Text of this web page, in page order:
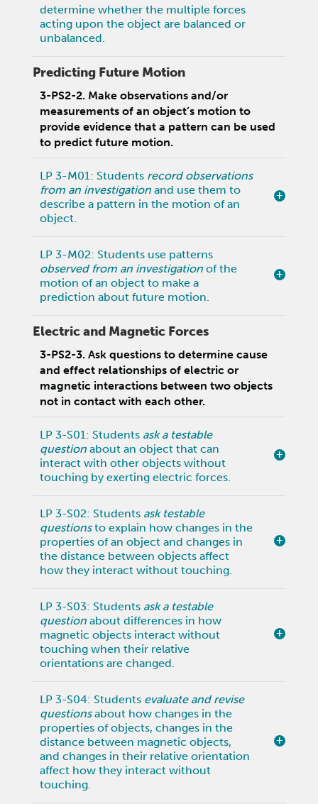
determine whether the multiple forces
acting upon the object are balanced or
unbalanced.
Predicting Future Motion
3-PS2-2. Make observations and/or
measurements of an object’s motion to
provide evidence that a pattern can be used
to predict future motion.
LP 3-M01: Students record observations
from an investigation and use them to
describe a pattern in the motion of an
object.
LP 3-M02: Students use patterns
observed from an investigation of the
motion of an object to make a
prediction about future motion.
Electric and Magnetic Forces
3-PS2-3. Ask questions to determine cause
and effect relationships of electric or
magnetic interactions between two objects
not in contact with each other.
LP 3-S01: Students ask a testable
question about an object that can
interact with other objects without
touching by exerting electric forces.
LP 3-S02: Students ask testable
questionsto explain how changes in the
properties of an object and changes in
the distance between objects affect
how they interact without touching.
LP 3-S03: Students ask a testable
question about differences in how
magnetic objects interact without
touching when their relative
orientations are changed.
LP 3-S04: Students evaluate and revise
questionsabout how changes in the
properties of objects, changes in the
distance between magnetic objects,
and changes in their relative orientation
affect how they interact without
touching.